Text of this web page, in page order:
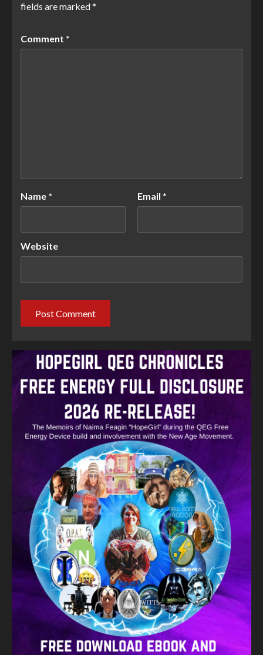
fields are marked*
Comment *
Name * Email *
Website